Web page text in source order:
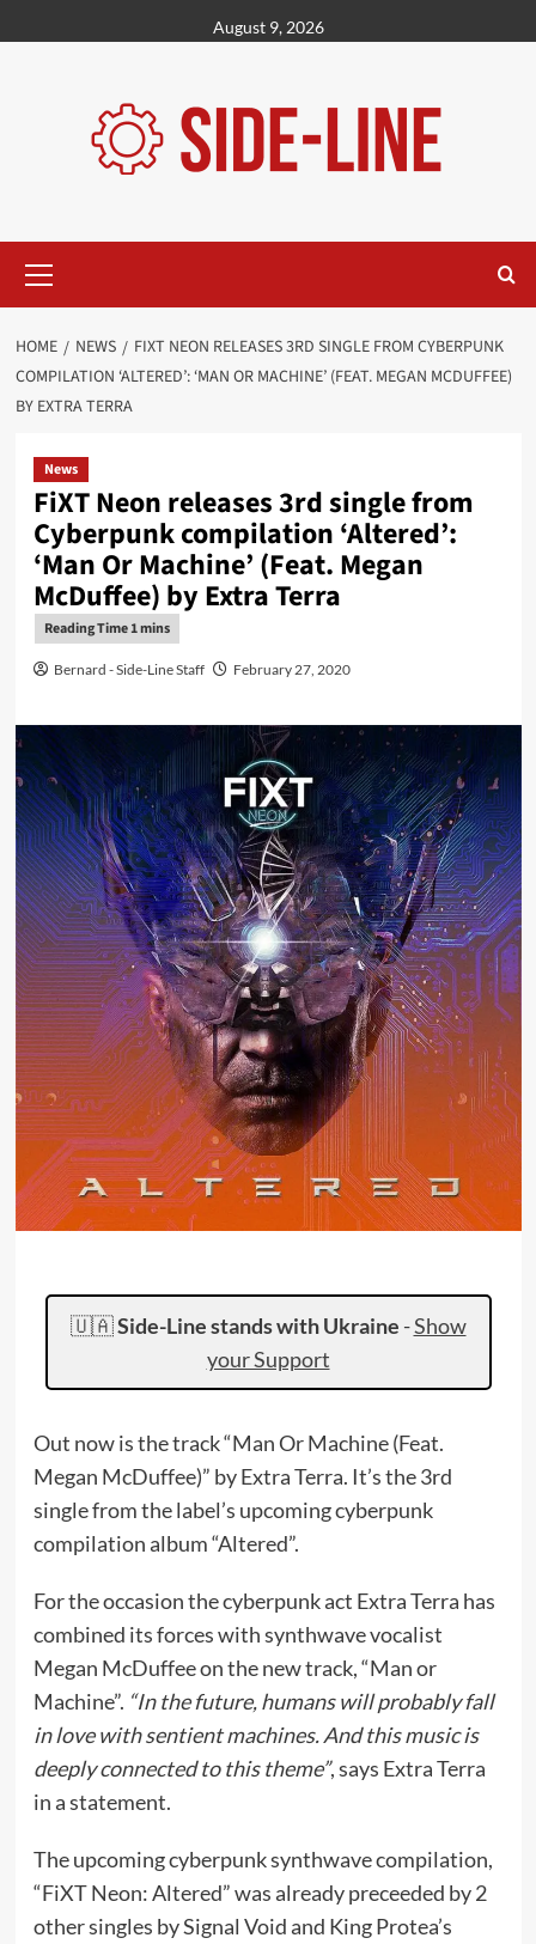
to
August 9, 2026
Menu
HOME NEWS
FIXT NEON RELEASES 3RD SINGLE FROM CYBERPUNK
COMPILATION ‘ALTERED’: ‘MAN OR MACHINE’ (FEAT. MEGAN MCDUFFEE)
BY EXTRA TERRA
News
FiXT Neon releases 3rd single from
Cyberpunk compilation ‘Altered’:
‘Man Or Machine’ (Feat. Megan
McDuffee) by Extra Terra
Bernard - Side-Line Staff February 27, 2020
🇺🇦Side-Line stands with Ukraine -Show
your Support
Out now is the track “Man Or Machine (Feat.
Megan McDuffee)” by Extra Terra. It’s the 3rd
single from the label’s upcoming cyberpunk
compilation album “Altered”.
For the occasion the cyberpunk act Extra Terra has
combined its forces with synthwave vocalist
Megan McDuffee on the new track, “Man or
Machine”. “In the future, humans will probably fall
in love with sentient machines. And this music is
deeply connected to this theme”, says Extra Terra
in a statement.
The upcoming cyberpunk synthwave compilation,
“FiXT Neon: Altered” was already preceeded by 2
other singles by Signal Void and King Protea’s